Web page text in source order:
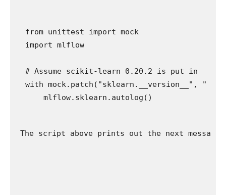
from unittest import mock
import mlflow
# Assume scikit-learn 0.20.2 is put in
with mock.patch("sklearn.__version__",
The script above prints out the next